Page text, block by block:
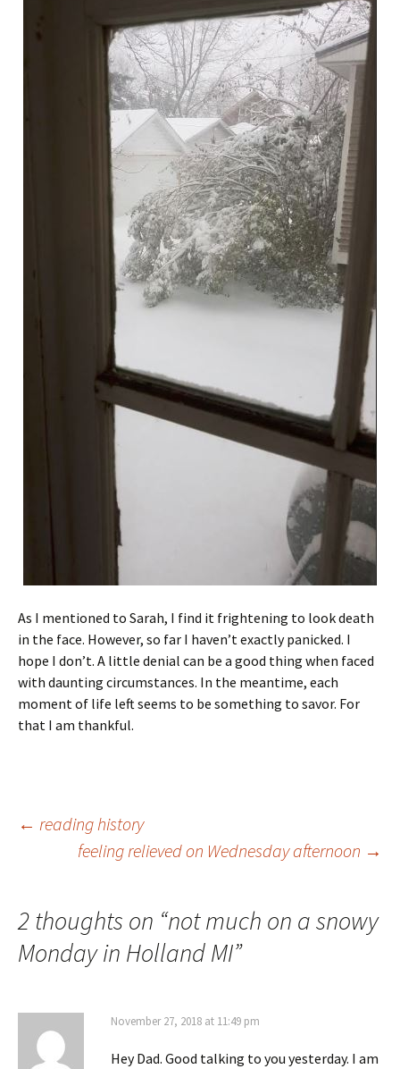
As I mentioned to Sarah, I find it frightening to look death
in the face. However, so far I haven’t exactly panicked. I
hope I don’t. A little denial can be a good thing when faced
with daunting circumstances. In the meantime, each
moment of life left seems to be something to savor. For
that I am thankful.
Post
← reading history
feeling relieved on Wednesday afternoon →
2 thoughts on “not much on a snowy
Monday in Holland MI”
November 27, 2018 at 11:49 pm
Hey Dad. Good talking to you yesterday. I am